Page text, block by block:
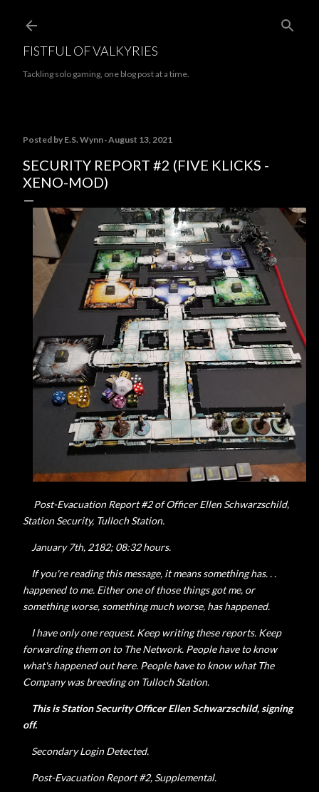
FISTFUL OF VALKYRIES
Tackling solo gaming, one blog post at a time.
Posted by E.S. Wynn August 13, 2021
SECURITY REPORT #2 (FIVE KLICKS -
XENO-MOD)
Post-Evacuation Report #2 of Officer EllenSchwarzschild,
Station Security, Tulloch Station.
January 7th, 2182; 08:32 hours.
If you're reading this message, it means something has. . .
happened to me. Either one of those things got me, or
something worse, something much worse, has happened.
I have only one request. Keep writing these reports. Keep
forwarding them on to The Network. People have to know
what's happened out here. People have to know what The
Company was breeding on Tulloch Station.
This is Station Security OfficerEllenSchwarzschild, signing
off.
Secondary Login Detected.
Post-Evacuation Report #2, Supplemental.